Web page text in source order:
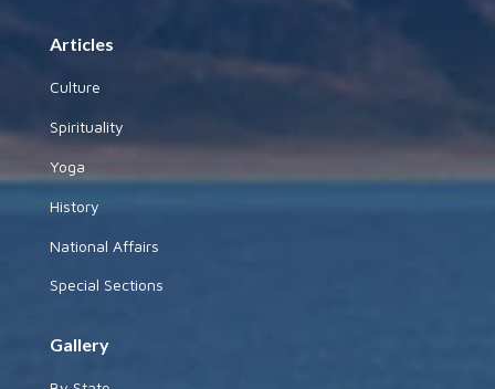
Articles
Culture
Spirituality
Yoga
History
National Affairs
Special Sections
Gallery